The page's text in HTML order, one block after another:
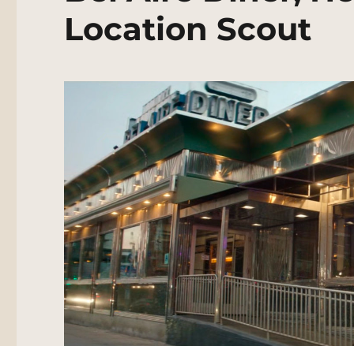
Location Scout